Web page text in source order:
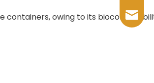
containers, owing to its